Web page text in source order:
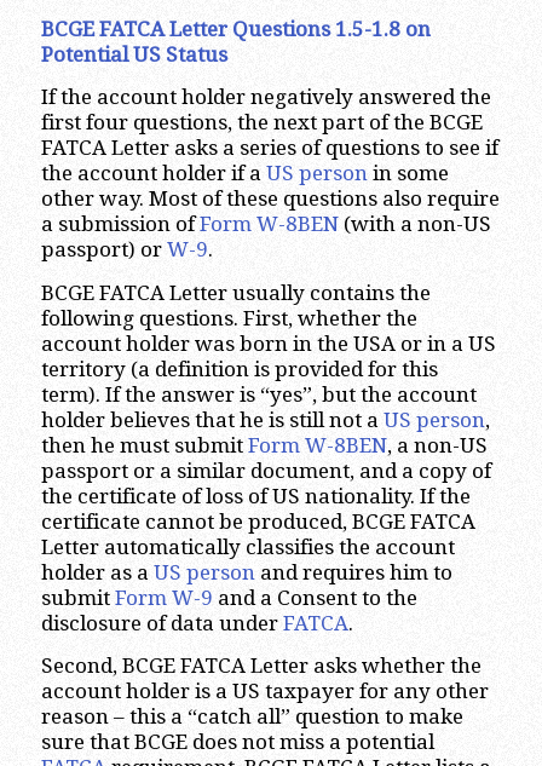
BCGE FATCA Letter Questions 1.5-1.8 on
Potential US Status
If the account holder negatively answered the
first four questions, the next part of the BCGE
FATCA Letter asks a series of questions to see if
the account holder if a US personin some
other way. Most of these questions also require
a submission ofForm W-8BEN(with a non-US
passport) or W-9.
BCGE FATCA Letter usually contains the
following questions. First, whether the
account holder was born in the USA or in a US
territory (a definition is provided for this
term). If the answer is “yes”, but the account
holder believes that he is still not a US person,
then he must submit Form W-8BEN, a non-US
passport or a similar document, and a copy of
the certificate of loss of US nationality. If the
certificate cannot be produced, BCGE FATCA
Letter automatically classifies the account
holder as a US person and requires him to
submit Form W-9 and a Consent to the
disclosure of data under FATCA.
Second, BCGE FATCA Letter asks whether the
account holder is a US taxpayer for any other
reason – this a “catch all” question to make
sure that BCGE does not miss a potential